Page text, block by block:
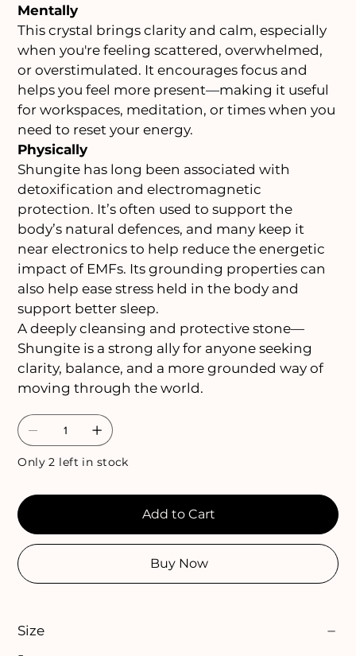
Mentally
This crystal brings clarity and calm, especially
when you're feeling scattered, overwhelmed,
or overstimulated. It encourages focus and
helps you feel more present—making it useful
for workspaces, meditation, or times when you
need to reset your energy.
Physically
Shungite has long been associated with
detoxification and electromagnetic
protection. It’s often used to support the
body’s natural defences, and many keep it
near electronics to help reduce the energetic
impact of EMFs. Its grounding properties can
also help ease stress held in the body and
support better sleep.
A deeply cleansing and protective stone—
Shungite is a strong ally for anyone seeking
clarity, balance, and a more grounded way of
moving through the world.
Only 2 left in stock
Add to Cart
Buy Now
Size